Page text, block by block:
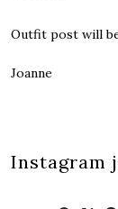
Outfit post will
Joanne
Instagram